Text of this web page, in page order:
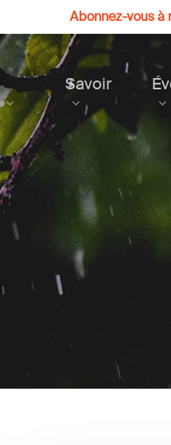
Abonnez-vous à
Savoir